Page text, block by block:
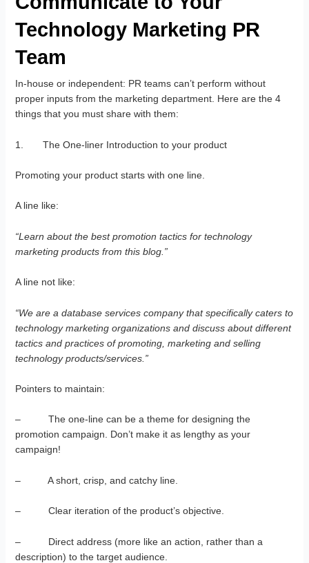
Technology Marketing PR
Team
In-house or independent: PR teams can’t perform without
proper inputs from the marketing department. Here are the 4
things that you must share with them:
1. The One-liner Introduction to your product
Promoting your product starts with one line.
A line like:
“Learn about the best promotion tactics fortechnology
marketing products from this blog.”
A line not like:
“We are a database services company that specifically caters to
technology marketing organizations and discuss about different
tactics and practices of promoting, marketing and selling
technology products/services.”
Pointers to maintain:
– The one-line can be a theme for designing the
promotion campaign. Don’t make it as lengthy as your
campaign!
– A short, crisp, and catchy line.
– Clear iteration of the product’s objective.
– Direct address (more like an action, rather than a
description) to the target audience.